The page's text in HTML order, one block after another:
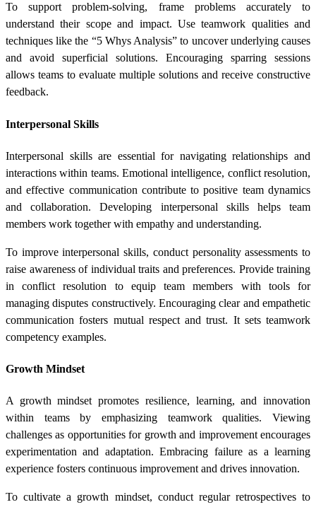
To support problem-solving, frame problems accurately to
understand their scope and impact. Use teamwork qualities and
techniques like the “5 Whys Analysis” to uncover underlying causes
and avoid superficial solutions. Encouraging sparring sessions
allows teams to evaluate multiple solutions and receive constructive
feedback.
Interpersonal Skills
Interpersonal skills are essential for navigating relationships and
interactions within teams. Emotional intelligence, conflict resolution,
and effective communication contribute to positive team dynamics
and collaboration. Developing interpersonal skills helps team
members work together with empathy and understanding.
To improve interpersonal skills, conduct personality assessments to
raise awareness of individual traits and preferences. Provide training
in conflict resolution to equip team members with tools for
managing disputes constructively. Encouraging clear and empathetic
communication fosters mutual respect and trust. It sets teamwork
competency examples.
Growth Mindset
A growth mindset promotes resilience, learning, and innovation
within teams by emphasizing teamwork qualities. Viewing
challenges as opportunities for growth and improvement encourages
experimentation and adaptation. Embracing failure as a learning
experience fosters continuous improvement and drives innovation.
To cultivate a growth mindset, conduct regular retrospectives to